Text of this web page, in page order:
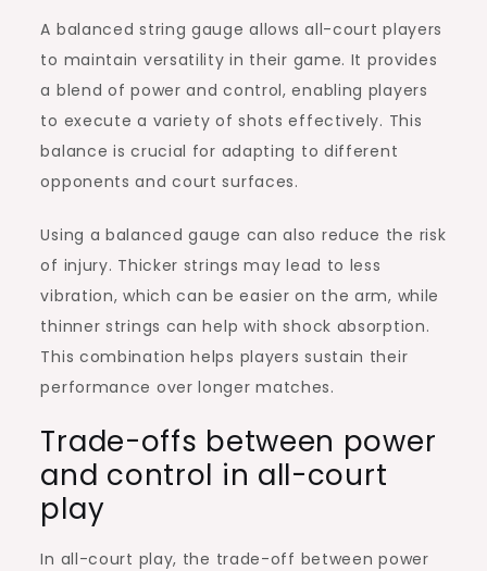
A balanced string gauge allows all-court players
to maintain versatility in their game. It provides
a blend of power and control, enabling players
to execute a variety of shots effectively. This
balance is crucial for adapting to different
opponents and court surfaces.
Using a balanced gauge can also reduce the risk
of injury. Thicker strings may lead to less
vibration, which can be easier on the arm, while
thinner strings can help with shock absorption.
This combination helps players sustain their
performance over longer matches.
Trade-offs between power
and control in all-court
play
In all-court play, the trade-off between power